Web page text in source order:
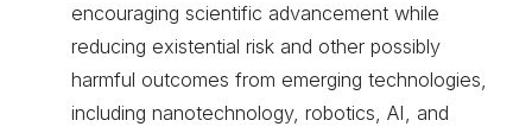
encouraging scientific advancement while
reducing existential risk and other possibly
harmful outcomes from emerging technologies,
including nanotechnology, robotics, AI, and